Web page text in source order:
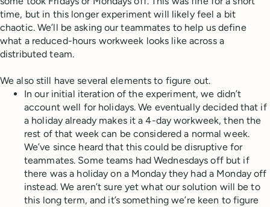
time, but in this longer experiment will likely feel a bit
chaotic. We’ll be asking our teammates to help us define
what a reduced-hours workweek looks like across a
distributed team.
We also still have several elements to figure out.
In our initial iteration of the experiment, we didn’t
account well for holidays. We eventually decided that if
a holiday already makes it a 4-day workweek, then the
rest of that week can be considered a normal week.
We’ve since heard that this could be disruptive for
teammates. Some teams had Wednesdays off but if
there was a holiday on a Monday they had a Monday off
instead. We aren’t sure yet what our solution will be to
this long term, and it’s something we’re keen to figure